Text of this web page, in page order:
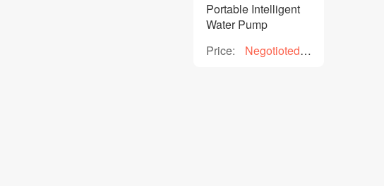
Portable Intelligent
Water Pump
Price:
Negotioted